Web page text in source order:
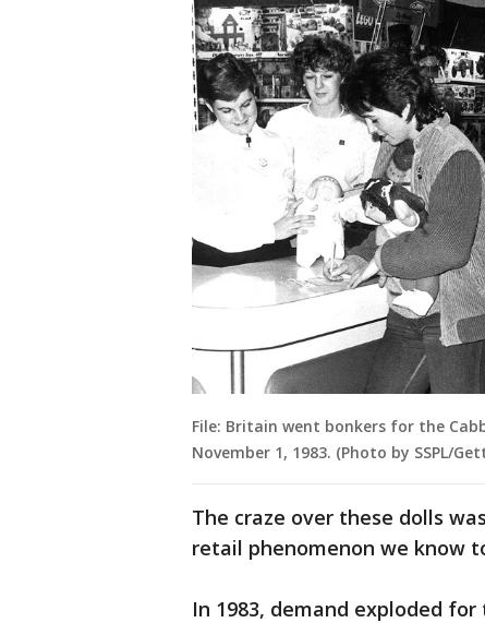
File: Britain went bonkers for the
November 1, 1983. (Photo by SSPL/
The craze over these dolls
retail phenomenon we know
In 1983, demand exploded